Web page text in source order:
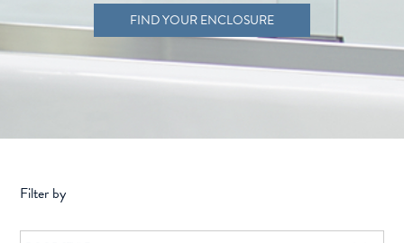
FIND YOUR ENCLOSURE
Filter by